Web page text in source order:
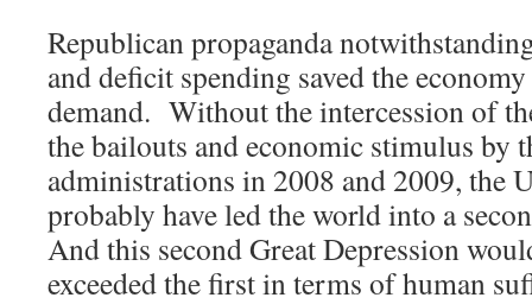
Republican propaganda
and deficit spending saved the
demand. Without the intercession of
the bailouts and economic stimulus by
administrations in 2008 and 2009, the
probably have led the world into a
And this second Great Depression
exceeded the first in terms of human